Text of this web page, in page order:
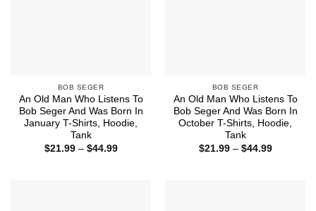
BOB SEGER
An Old Man Who Listens To
Bob Seger And Was Born In
January T-Shirts, Hoodie,
Tank
$21.99 – $44.99Price
BOB SEGER
An Old Man Who Listens To
Bob Seger And Was Born In
October T-Shirts, Hoodie,
Tank
$21.99 – $44.99Price